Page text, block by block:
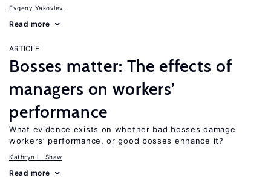
Evgeny Yakovlev
Read more
ARTICLE
Bosses matter: The effects of
managers on workers’
performance
What evidence exists on whether bad bosses damage
workers’ performance, or good bosses enhance it?
Kathryn L. Shaw
Read more